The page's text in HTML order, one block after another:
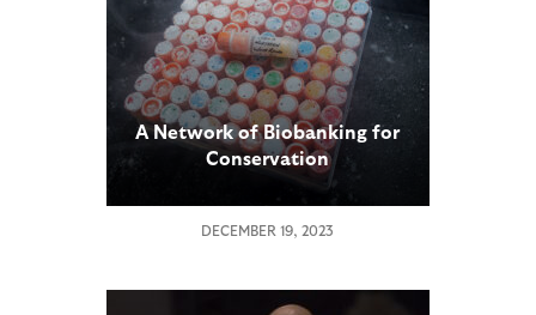
A Network of Biobanking for
Conservation
DECEMBER 19, 2023